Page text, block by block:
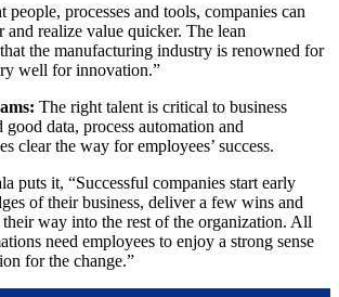
people, processes and tools, companies can
and realize value quicker. The lean
the manufacturing industry is renowned for
well for innovation.”
The right talent is critical to business
data, process automation and
clear the way for employees’ success.
puts it, “Successful companies start early
of their business, deliver a few wins and
way into the rest of the organization. All
need employees to enjoy a strong sense
for the change.”